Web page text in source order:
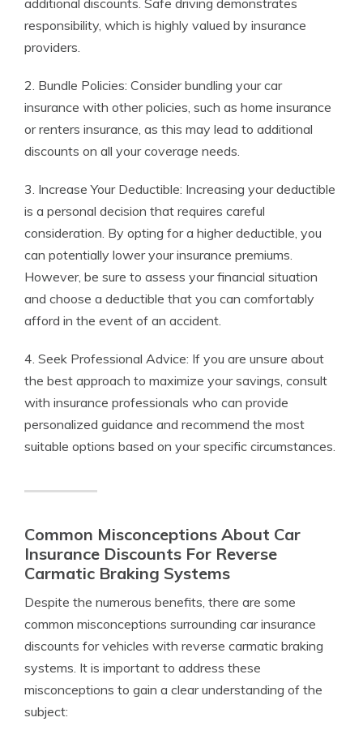
additional discounts. Safe driving demonstrates
responsibility, which is highly valued by insurance
providers.
2. Bundle Policies: Consider bundling your car
insurance with other policies, such as home insurance
or renters insurance, as this may lead to additional
discounts on all your coverage needs.
3. Increase Your Deductible: Increasing your deductible
is a personal decision that requires careful
consideration. By opting for a higher deductible, you
can potentially lower your insurance premiums.
However, be sure to assess your financial situation
and choose a deductible that you can comfortably
afford in the event of an accident.
4. Seek Professional Advice: If you are unsure about
the best approach to maximize your savings, consult
with insurance professionals who can provide
personalized guidance and recommend the most
suitable options based on your specific circumstances.
Common Misconceptions About Car
Insurance Discounts For Reverse
Carmatic Braking Systems
Despite the numerous benefits, there are some
common misconceptions surrounding car insurance
discounts for vehicles with reverse carmatic braking
systems. It is important to address these
misconceptions to gain a clear understanding of the
subject: